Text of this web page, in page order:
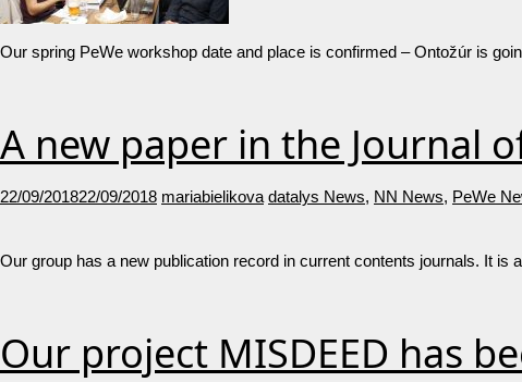
Our spring PeWe workshop date and place is confirmed – Ontožúr is
A new paper in the Journal
22/09/201822/09/2018 mariabielikova datalys News, NN News, PeWe
Our group has a new publication record in current contents journals. It
Our project MISDEED has